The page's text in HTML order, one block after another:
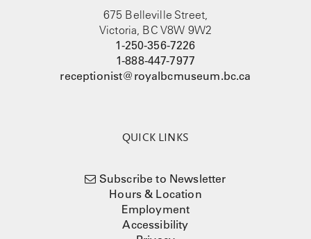
675 Belleville Street,
Victoria, BC V8W 9W2
1-250-356-7226
1-888-447-7977
receptionist@royalbcmuseum.bc.ca
QUICK LINKS
Subscribe to Newsletter
Hours & Location
Employment
Accessibility